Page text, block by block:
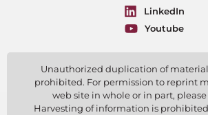
LinkedIn
Youtube
Unauthorized duplication of
prohibited. For permission to reprint
web site in whole or in part, please
Harvesting of information is